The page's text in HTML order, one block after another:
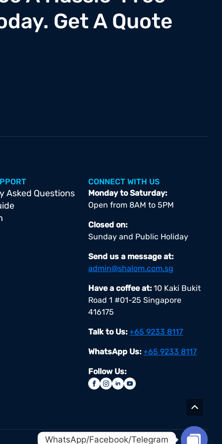
Get A Quote
Asked Questions
CONNECT WITH US
Monday to Saturday:
Open from 8AM to 5PM
Closed on:
Sunday and Public Holiday
Send us a message at:
admin@shalom.com.sg
Have a coffee at: 10 Kaki Bukit
Road 1 #01-25 Singapore
416175
Talk to Us: +65 9233 8117
WhatsApp Us: +65 9233 8117
Follow Us:
WhatsApp/Facebook/Telegram